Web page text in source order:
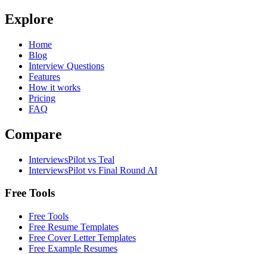
Explore
Home
Blog
Interview Questions
Features
How it works
Pricing
FAQ
Compare
InterviewsPilot vs Teal
InterviewsPilot vs Final Round AI
Free Tools
Free Tools
Free Resume Templates
Free Cover Letter Templates
Free Example Resumes